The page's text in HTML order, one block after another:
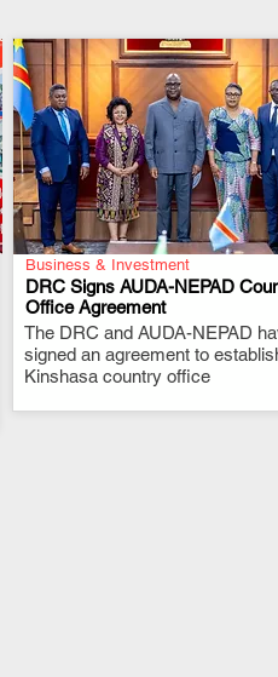
Business & Investment
DRC Signs AUDA-NEPAD
Office Agreement
The DRC and AUDA-NEPAD
signed an agreement to
Kinshasa country office
.